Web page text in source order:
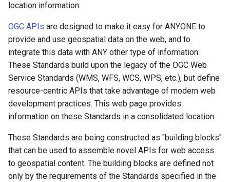
location information.
OGC APIs are designed to make it easy for ANYONE to
provide and use geospatial data on the web, and to
integrate this data with ANY other type of information.
These Standards build upon the legacy of the OGC Web
Service Standards (WMS, WFS, WCS, WPS, etc.), but define
resource-centric APIs that take advantage of modern web
development practices. This web page provides
information on these Standards in a consolidated location.
These Standards are being constructed as "building blocks"
that can be used to assemble novel APIs for web access
to geospatial content. The building blocks are defined not
only by the requirements of the Standards specified in the